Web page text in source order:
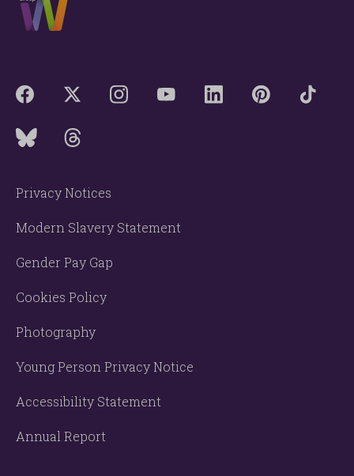
Privacy Notices
Modern Slavery Statement
Gender Pay Gap
Cookies Policy
Photography
Young Person Privacy Notice
Accessibility Statement
Annual Report